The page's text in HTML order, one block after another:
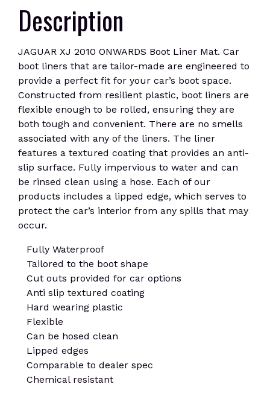
Description
JAGUAR XJ 2010 ONWARDS Boot Liner Mat. Car
boot liners that are tailor-made are engineered to
provide a perfect fit for your car’s boot space.
Constructed from resilient plastic, boot liners are
flexible enough to be rolled, ensuring they are
both tough and convenient. There are no smells
associated with any of the liners. The liner
features a textured coating that provides an anti-
slip surface. Fully impervious to water and can
be rinsed clean using a hose. Each of our
products includes a lipped edge, which serves to
protect the car’s interior from any spills that may
occur.
Fully Waterproof
Tailored to the boot shape
Cut outs provided for car options
Anti slip textured coating
Hard wearing plastic
Flexible
Can be hosed clean
Lipped edges
Comparable to dealer spec
Chemical resistant